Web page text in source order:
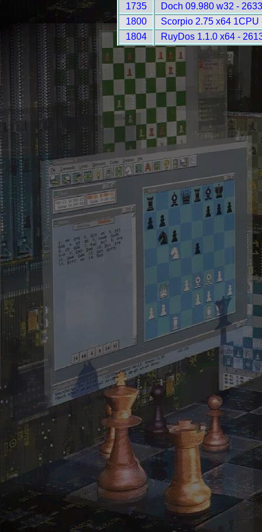
1735
Doch 09.980 w32 -
1800
Scorpio 2.75 x64 1CPU
1804
RuyDos 1.1.0 x64 -